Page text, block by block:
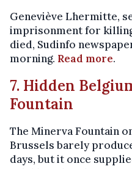
Geneviève Lhermitte,
imprisonment for
died, Sudinfo
morning. Read more.
7. Hidden
Fountain
The Minerva Fountain
Brussels barely
days, but it once